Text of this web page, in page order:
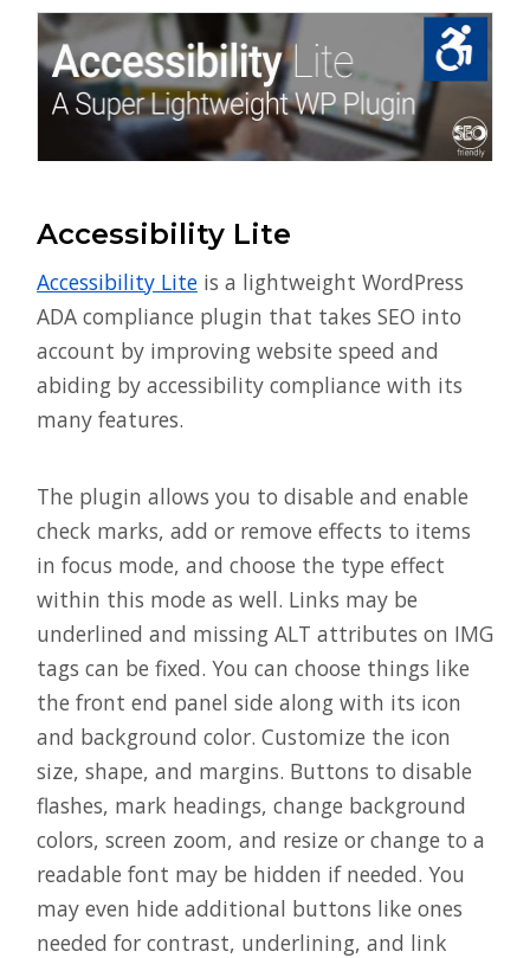
Accessibility Lite
Accessibility Lite is a lightweight WordPress
ADA compliance plugin that takes SEO into
account by improving website speed and
abiding by accessibility compliance with its
many features.
The plugin allows you to disable and enable
check marks, add or remove effects to items
in focus mode, and choose the type effect
within this mode as well. Links may be
underlined and missing ALT attributes on IMG
tags can be fixed. You can choose things like
the front end panel side along with its icon
and background color. Customize the icon
size, shape, and margins. Buttons to disable
flashes, mark headings, change background
colors, screen zoom, and resize or change to a
readable font may be hidden if needed. You
may even hide additional buttons like ones
needed for contrast, underlining, and link